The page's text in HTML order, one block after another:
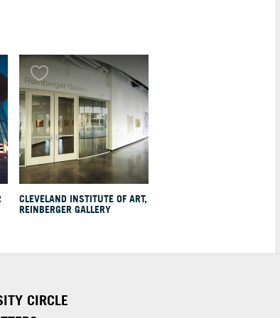
CLEVELAND INSTITUTE OF ART,
REINBERGER GALLERY
CIRCLE